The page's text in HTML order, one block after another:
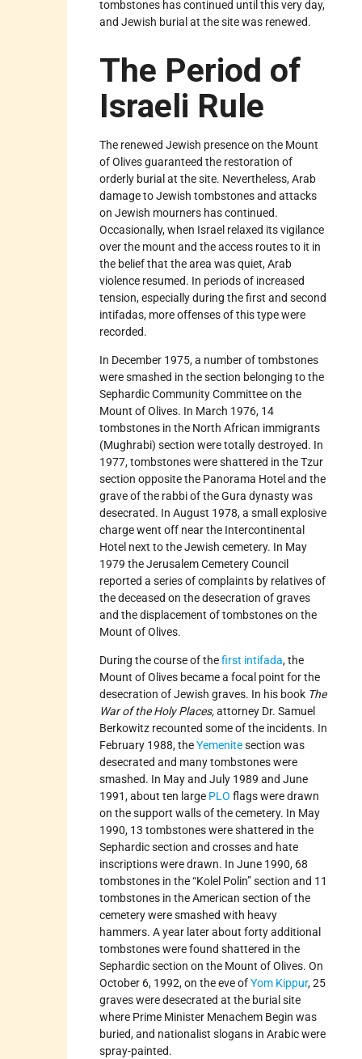
tombstones has continued until this very day,
and Jewish burial at the site was renewed.
The Period of
Israeli Rule
The renewed Jewish presence on the Mount
of Olives guaranteed the restoration of
orderly burial at the site. Nevertheless, Arab
damage to Jewish tombstones and attacks
on Jewish mourners has continued.
Occasionally, when Israel relaxed its vigilance
over the mount and the access routes to it in
the belief that the area was quiet, Arab
violence resumed. In periods of increased
tension, especially during the first and second
intifadas, more offenses of this type were
recorded.
In December 1975, a number of tombstones
were smashed in the section belonging to the
Sephardic Community Committee on the
Mount of Olives. In March 1976, 14
tombstones in the North African immigrants
(Mughrabi) section were totally destroyed. In
1977, tombstones were shattered in the Tzur
section opposite the Panorama Hotel and the
grave of the rabbi of the Gura dynasty was
desecrated. In August 1978, a small explosive
charge went off near the Intercontinental
Hotel next to the Jewish cemetery. In May
1979 the Jerusalem Cemetery Council
reported a series of complaints by relatives of
the deceased on the desecration of graves
and the displacement of tombstones on the
Mount of Olives.
During the course of thefirst intifada, the
Mount of Olives became a focal point for the
desecration of Jewish graves. In his book The
War of the Holy Places,attorney Dr. Samuel
Berkowitz recounted some of the incidents. In
February 1988, theYemenitesection was
desecrated and many tombstones were
smashed. In May and July 1989 and June
1991, about ten large PLO flags were drawn
on the support walls of the cemetery. In May
1990, 13 tombstones were shattered in the
Sephardic section and crosses and hate
inscriptions were drawn. In June 1990, 68
tombstones in the “Kolel Polin” section and 11
tombstones in the American section of the
cemetery were smashed with heavy
hammers. A year later about forty additional
tombstones were found shattered in the
Sephardic section on the Mount of Olives. On
October 6, 1992, on the eve ofYom Kippur, 25
graves were desecrated at the burial site
where Prime Minister Menachem Begin was
buried, and nationalist slogans in Arabic were
spray-painted.